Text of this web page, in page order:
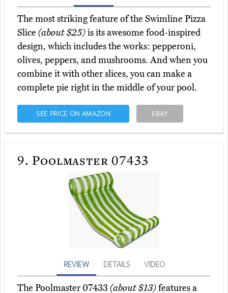
The most striking feature of the Swimline Pizza
Slice (about $25)is its awesome food-inspired
design, which includes the works: pepperoni,
olives, peppers, and mushrooms. And when you
combine it with other slices, you can make a
complete pie right in the middle of your pool.
SEE PRICE ON AMAZON EBAY
9. Poolmaster 07433
REVIEW DETAILS VIDEO
The Poolmaster 07433 (about $13)features a